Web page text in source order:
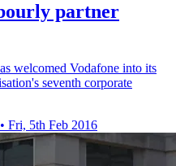
partner
welcomed Vodafone into its
seventh corporate
• Fri, 5th Feb 2016